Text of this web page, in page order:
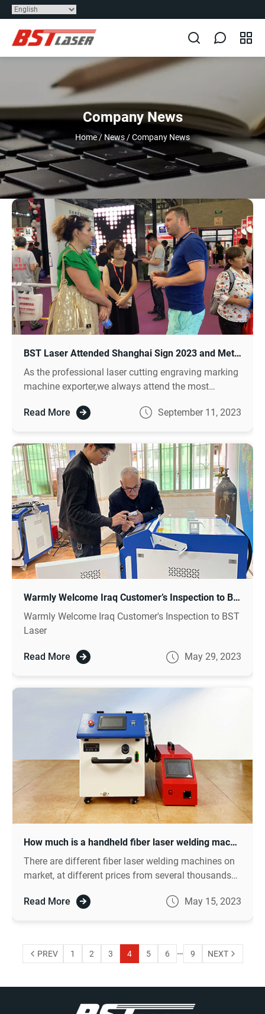
Company News
Home/ News /Company News
BST Laser Attended Shanghai Sign 2023 and Met with Lots of Clients
As the professional laser cutting engraving marking
machine exporter,we always attend the most
from worldwide . Sign China is the biggest
clients come to visit .
Read More September 11, 2023
Warmly Welcome Iraq Customer’s Inspection to BST Laser
Warmly Welcome Iraq Customer's Inspection to BST
Laser
Read More May 29, 2023
How much is a handheld fiber laser welding machine?
There are different fiber laser welding machines on
market, at different prices from several thousands
Read More
May 15, 2023
PREV 1 2 3 4 5 6 … 9 NEXT